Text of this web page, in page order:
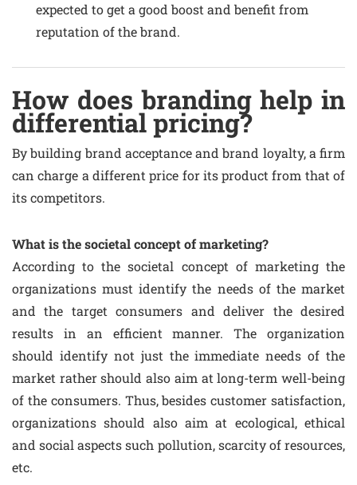
expected to get a good boost and benefit from
reputation of the brand.
How does branding help in
differential pricing?
By building brand acceptance and brand loyalty, a firm
can charge a different price for its product from that of
its competitors.
What is the societal concept of marketing?
According to the societal concept of marketing the
organizations must identify the needs of the market
and the target consumers and deliver the desired
results in an efficient manner. The organization
should identify not just the immediate needs of the
market rather should also aim at long-term well-being
of the consumers. Thus, besides customer satisfaction,
organizations should also aim at ecological, ethical
and social aspects such pollution, scarcity of resources,
etc.